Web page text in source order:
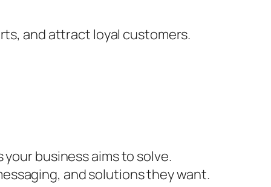
and attract loyal customers.
business aims to solve.
and solutions they want.